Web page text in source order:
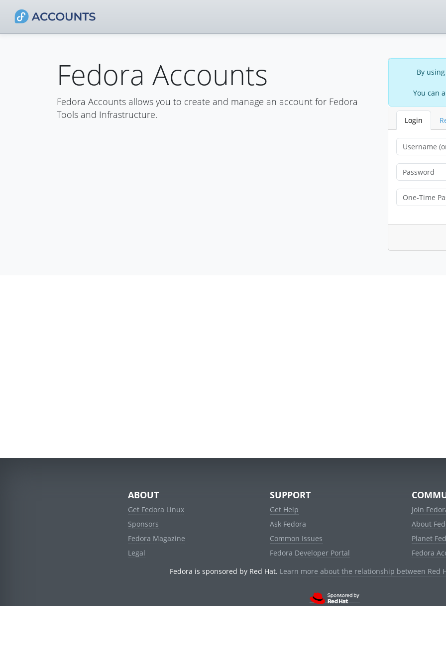
Fedora Accounts
Fedora Accounts allows you to create and manage an account for Fedora
Tools and Infrastructure.
By
You can
Login
ABOUT
Get Fedora Linux
Sponsors
Fedora Magazine
Legal
SUPPORT
Get Help
Ask Fedora
Common Issues
Fedora Developer Portal
Join
About
Planet
Fedora
Fedora is sponsored by Red Hat. Learn more about the relationship between Red